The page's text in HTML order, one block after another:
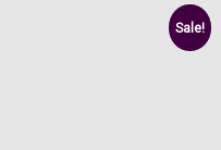
Sale!